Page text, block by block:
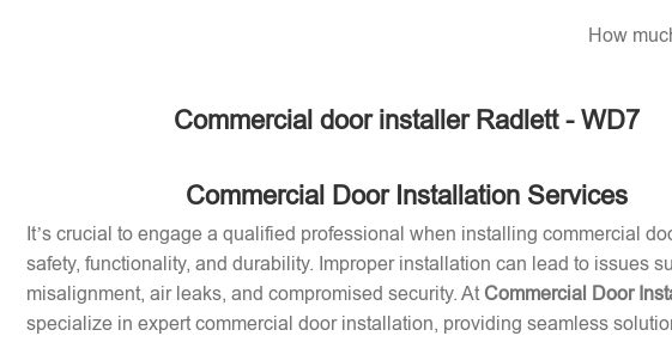
How
Commercial door installer Radlett - WD7
Commercial Door Installation Services
It’s crucial to engage a qualified professional when installing commercial
safety, functionality, and durability. Improper installation can lead to issues
misalignment, air leaks, and compromised security. At Commercial Door
specialize in expert commercial door installation, providing seamless